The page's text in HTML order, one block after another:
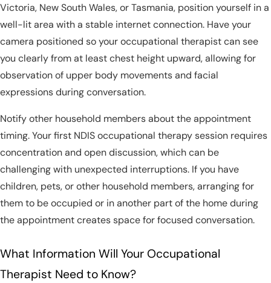
Victoria, New South Wales, or Tasmania, position yourself in a
well-lit area with a stable internet connection. Have your
camera positioned so your occupational therapist can see
you clearly from at least chest height upward, allowing for
observation of upper body movements and facial
expressions during conversation.
Notify other household members about the appointment
timing. Your first NDIS occupational therapy session requires
concentration and open discussion, which can be
challenging with unexpected interruptions. If you have
children, pets, or other household members, arranging for
them to be occupied or in another part of the home during
the appointment creates space for focused conversation.
What Information Will Your Occupational
Therapist Need to Know?